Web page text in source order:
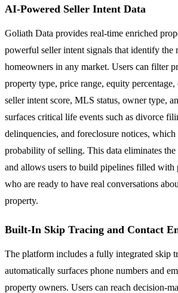
AI-Powered Seller Intent Data
Goliath Data provides real-time enriched
powerful seller intent signals that identify the
homeowners in any market. Users can filter
property type, price range, equity percentage,
seller intent score, MLS status, owner type,
surfaces critical life events such as divorce
delinquencies, and foreclosure notices,
probability of selling. This data eliminates
and allows users to build pipelines filled with
who are ready to have real conversations
property.
Built-In Skip Tracing and Contact
The platform includes a fully integrated skip
automatically surfaces phone numbers and
property owners. Users can reach decision-